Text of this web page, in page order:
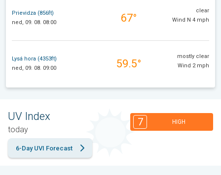
Prievidza (856ft)
ned, 09. 08. 08:00
67°
clear
Wind N 4 mph
Lysá hora (4353ft)
ned, 09. 08. 09:00
59.5°
mostly clear
Wind 2 mph
UV Index
today
7 HIGH
6-Day UVI Forecast